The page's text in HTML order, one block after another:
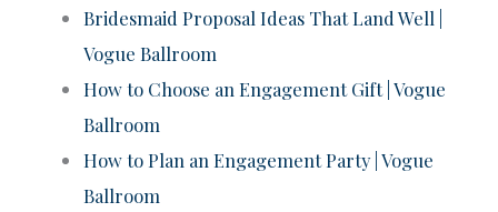
Bridesmaid Proposal Ideas That Land Well |
Vogue Ballroom
How to Choose an Engagement Gift | Vogue
Ballroom
How to Plan an Engagement Party | Vogue
Ballroom